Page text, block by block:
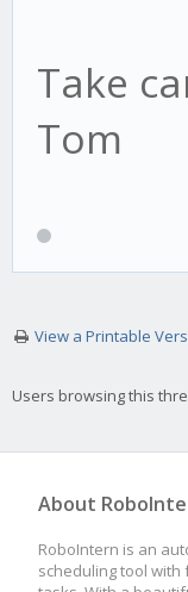
Take
Tom
View a Printable
Users browsing this
About
RoboIntern is an
scheduling tool